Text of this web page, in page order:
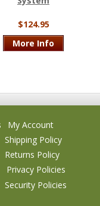
$124.95
More Info
My Account
Shipping Policy
Returns Policy
Privacy Policies
Security Policies